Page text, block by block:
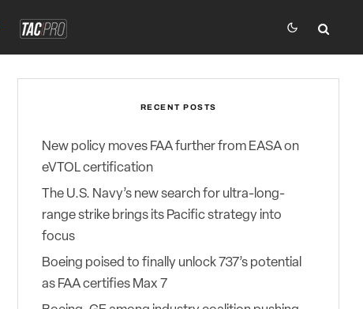
RECENT POSTS
New policy moves FAA further from EASA on
eVTOL certification
The U.S. Navy’s new search for ultra-long-
range strike brings its Pacific strategy into
focus
Boeing poised to finally unlock 737’s potential
as FAA certifies Max 7